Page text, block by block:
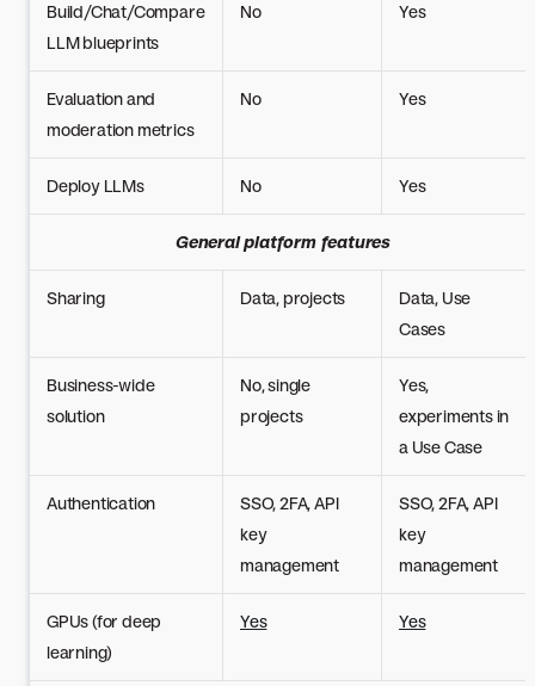
Build/Chat/Compare
LLM blueprints
No Yes
Evaluation and
moderation metrics
No Yes
Deploy LLMs No Yes
General platform features
Sharing Data, projects
Data, Use
Cases
Business-wide
solution
No, single
projects
Yes,
experiments in
a Use Case
Authentication
SSO, 2FA, API
key
management
SSO, 2FA, API
key
management
GPUs (for deep
learning)
Yes Yes